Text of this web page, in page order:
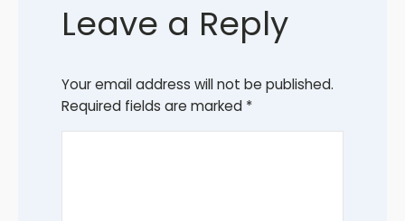
Leave a Reply
Your email address will not be published.
Required fields are marked *